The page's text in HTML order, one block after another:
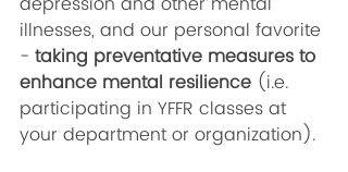
illnesses, and our personal favorite
- taking preventative measures to
enhance mental resilience (i.e.
participating in YFFR classes at
your department or organization).